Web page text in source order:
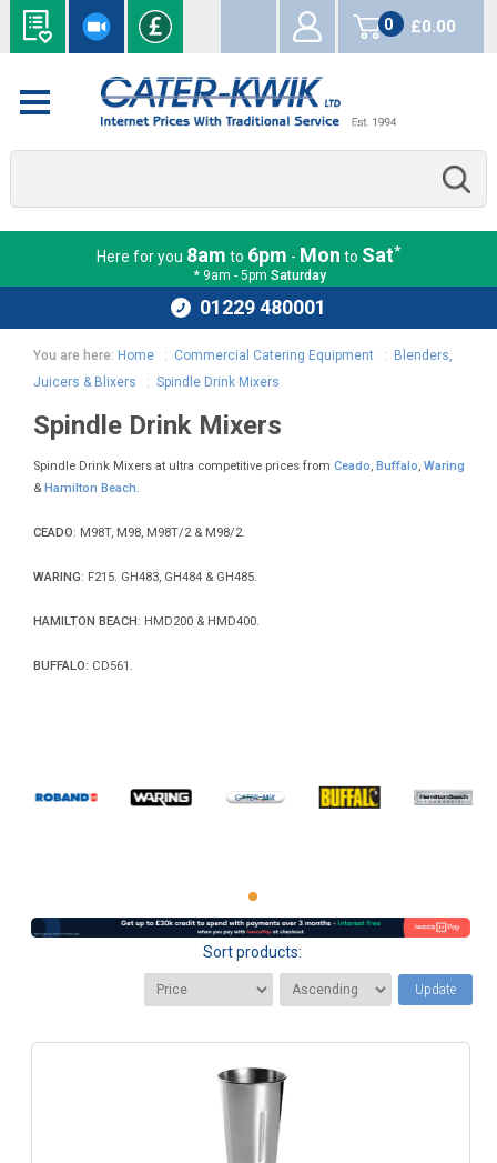
0
items
£0.00
Here for you 8am to 6pm - Mon to Sat*
* 9am - 5pm Saturday
01229 480001
You are here: Home : Commercial Catering Equipment :
Blenders,
Juicers & Blixers :Spindle Drink Mixers
Spindle Drink Mixers
Spindle Drink Mixers at ultra competitive prices fromCeado, Buffalo,Waring
& Hamilton Beach.
CEADO: M98T, M98, M98T/2 & M98/2.
WARING: F215. GH483, GH484 & GH485.
HAMILTON BEACH : HMD200 & HMD400.
BUFFALO: CD561.
Sort products:
Update